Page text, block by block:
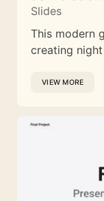
Slides
This modern
creating
VIEW MORE